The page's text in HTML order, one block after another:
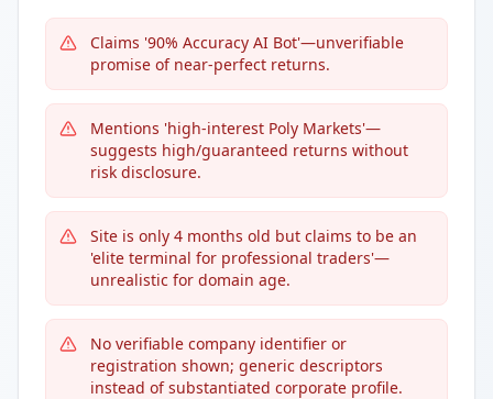
Claims '90% Accuracy AI Bot'—unverifiable
promise of near-perfect returns.
Mentions 'high-interest Poly Markets'—
suggests high/guaranteed returns without
risk disclosure.
Site is only 4 months old but claims to be an
'elite terminal for professional traders'—
unrealistic for domain age.
No verifiable company identifier or
registration shown; generic descriptors
instead of substantiated corporate profile.